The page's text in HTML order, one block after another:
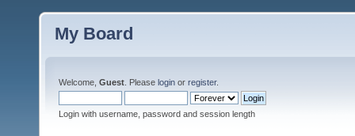
My Board
Welcome, Guest . Please login or register.
Login with username, password and session length